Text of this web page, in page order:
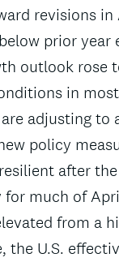
revisions
prior year
outlook rose
in
adjusting to
policy
after
much of
from a
the U.S.